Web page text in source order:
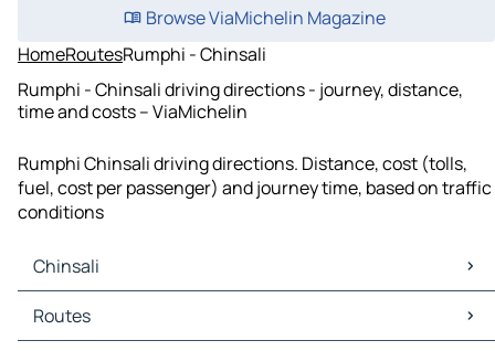
Browse ViaMichelin Magazine
HomeRoutesRumphi - Chinsali
Rumphi - Chinsali driving directions - journey, distance,
time and costs – ViaMichelin
Rumphi Chinsali driving directions. Distance, cost (tolls,
fuel, cost per passenger) and journey time, based on traffic
conditions
Chinsali
Chinsali Maps
Chinsali Traffic
Routes